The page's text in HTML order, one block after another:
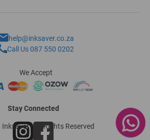
help@inksaver.co.za
Call Us 087 550 0202
We Accept
Stay Connected
- All Rights Reserved